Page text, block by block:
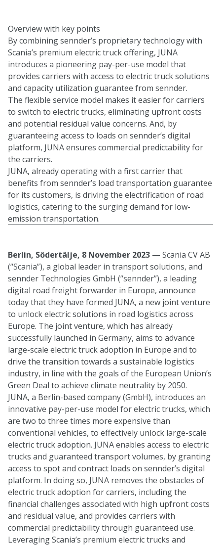
Overview with key points
By combining sennder’s proprietary technology with
Scania’s premium electric truck offering, JUNA
introduces a pioneering pay-per-use model that
provides carriers with access to electric truck solutions
and capacity utilization guarantee from sennder.
The flexible service model makes it easier for carriers
to switch to electric trucks, eliminating upfront costs
and potential residual value concerns. And, by
guaranteeing access to loads on sennder’s digital
platform, JUNA ensures commercial predictability for
the carriers.
JUNA, already operating with a first carrier that
benefits from sennder’s load transportation guarantee
for its customers, is driving the electrification of road
logistics, catering to the surging demand for low-
emission transportation.
Berlin, Södertälje, 8 November 2023 — Scania CV AB
(“Scania”), a global leader in transport solutions, and
sennder Technologies GmbH (“sennder”), a leading
digital road freight forwarder in Europe, announce
today that they have formed JUNA, a new joint venture
to unlock electric solutions in road logistics across
Europe. The joint venture, which has already
successfully launched in Germany, aims to advance
large-scale electric truck adoption in Europe and to
drive the transition towards a sustainable logistics
industry, in line with the goals of the European Union’s
Green Deal to achieve climate neutrality by 2050.
JUNA, a Berlin-based company (GmbH), introduces an
innovative pay-per-use model for electric trucks, which
are two to three times more expensive than
conventional vehicles, to effectively unlock large-scale
electric truck adoption. JUNA enables access to electric
trucks and guaranteed transport volumes, by granting
access to spot and contract loads on sennder’s digital
platform. In doing so, JUNA removes the obstacles of
electric truck adoption for carriers, including the
financial challenges associated with high upfront costs
and residual value, and provides carriers with
commercial predictability through guaranteed use.
Leveraging Scania’s premium electric trucks and